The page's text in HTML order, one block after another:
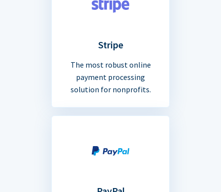
Stripe
The most robust online
payment processing
solution for nonprofits.